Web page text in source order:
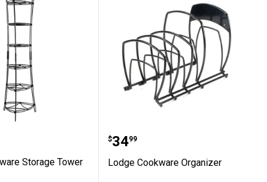
Iron Covered Casserole
Storage Tower
Storage Tower
Lodge Cookware
Price:
$34
. 99
Lodge Cookware Organizer